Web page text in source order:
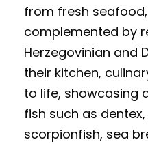
from fresh
complemented by
Herzegovinian and
their kitchen,
to life, showcasing
fish such as
scorpionfish, sea